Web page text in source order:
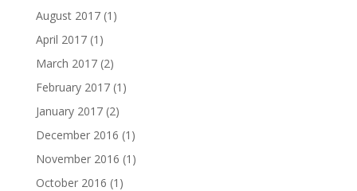
August 2017(1)
April 2017(1)
March 2017(2)
February 2017(1)
January 2017(2)
December 2016 (1)
November 2016 (1)
October 2016 (1)